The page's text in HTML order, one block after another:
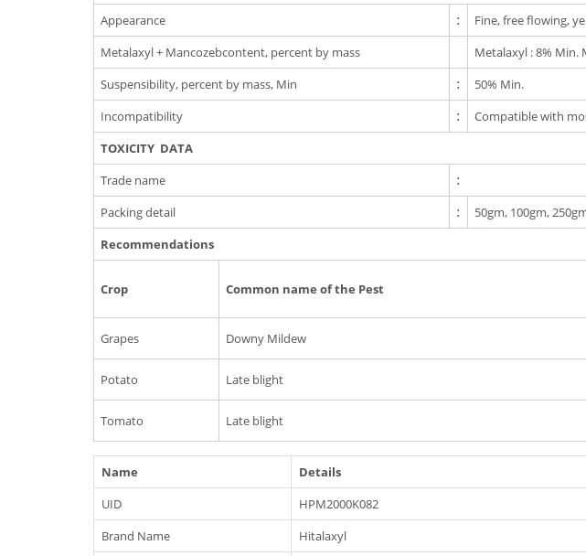
Appearance
:
Fine, free flowing,
Metalaxyl + Mancozebcontent, percent by mass
Metalaxyl : 8% Min.
Suspensibility, percent by mass, Min
:
50% Min.
Incompatibility
:
Compatible with
TOXICITY DATA
Trade name
:
Packing detail
:
50gm, 100gm,
Recommendations
Crop Common name of the Pest
Grapes Downy Mildew
Potato
Late blight
Tomato
Late blight
Name
Details
UID
HPM2000K082
Brand Name
Hitalaxyl